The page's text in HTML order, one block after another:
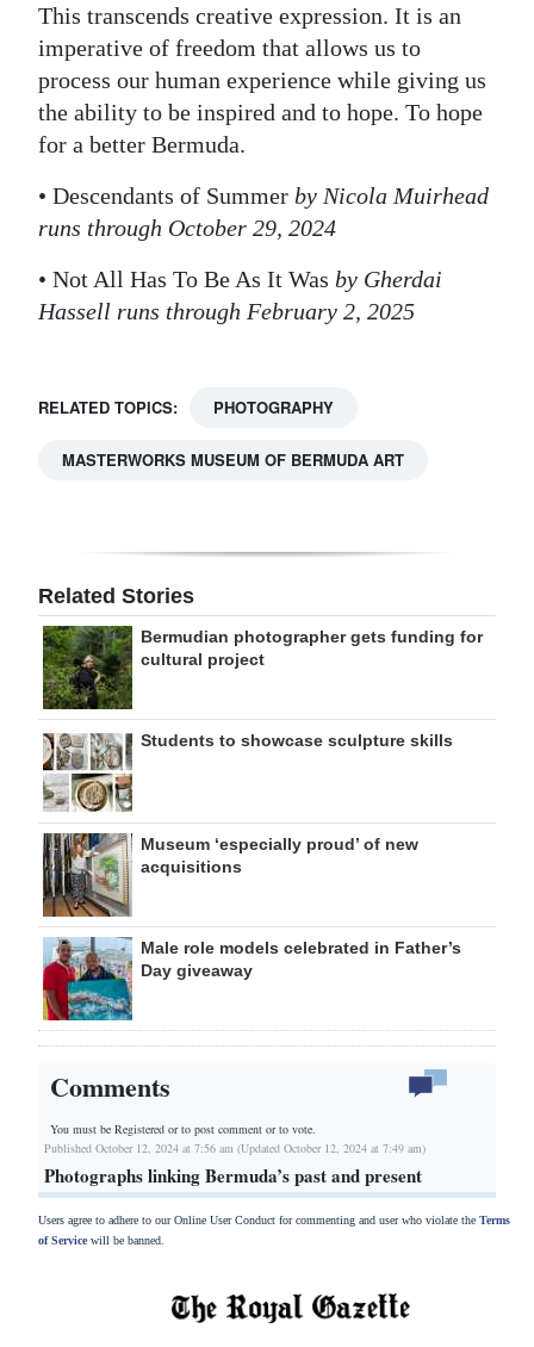
This transcends creative expression. It is an
imperative of freedom that allows us to
process our human experience while giving us
the ability to be inspired and to hope. To hope
for a better Bermuda.
• Descendants of Summer by Nicola Muirhead
runs through October 29, 2024
• Not All Has To Be As It Was by Gherdai
Hassell runs through February 2, 2025
RELATED TOPICS: PHOTOGRAPHY
MASTERWORKS MUSEUM OF BERMUDA ART
Related Stories
Bermudian photographer gets funding for
cultural project
Students to showcase sculpture skills
Museum ‘especially proud’ of new
acquisitions
Male role models celebrated in Father’s
Day giveaway
Comments
You must be Registered orto post comment or to vote.
Published October 12, 2024 at 7:56 am (Updated October 12, 2024 at 7:49 am)
Photographs linking Bermuda’s past and present
Users agree to adhere to our Online User Conduct for commenting and user who violate the Terms
of Servicewill be banned.